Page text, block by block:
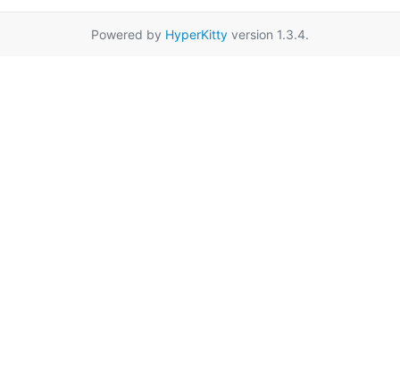
Powered by HyperKitty version 1.3.4.